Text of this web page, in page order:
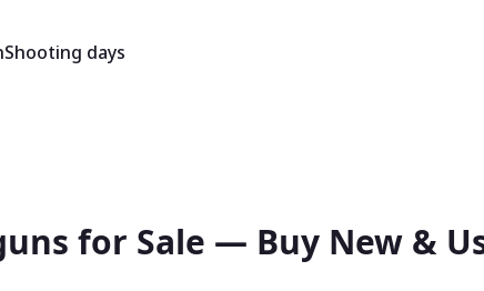
Shooting days
for Sale — Buy New &